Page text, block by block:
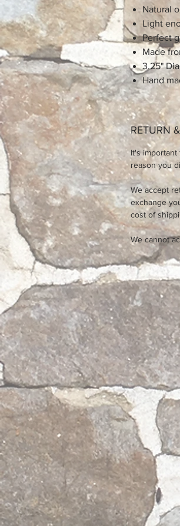
Natural
Light
Perfect
Made
3.25"
Hand
RETURN
It's
reason you
We accept
exchange
cost of
We cannot